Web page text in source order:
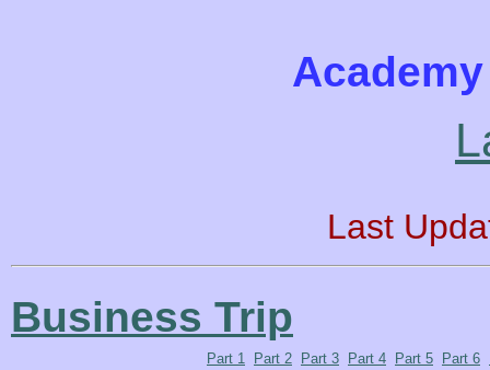
Last
Business Trip
Part 1 Part 2 Part 3 Part 4 Part 5 Part 6